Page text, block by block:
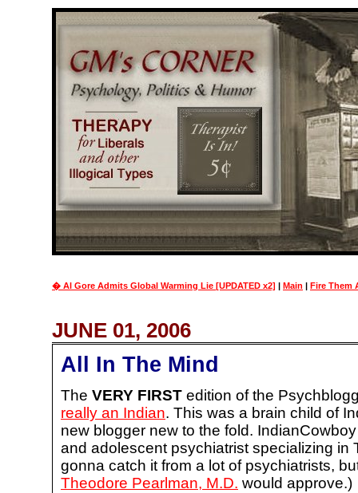
� Al Gore Admits Global Warming Lie [UPDATED x2] | Main | Fire Them
JUNE 01, 2006
All In The Mind
The VERY FIRST edition of the
really an Indian. This was a brain child of
new blogger new to the fold.
and adolescent psychiatrist specializing in
gonna catch it from a lot of psychiatrists,
Theodore Pearlman, M.D. would approve.)